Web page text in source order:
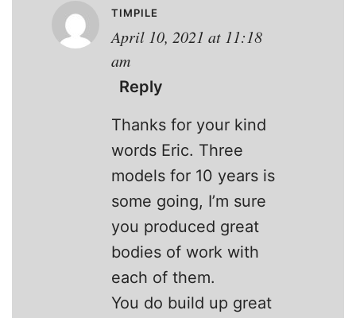
TIMPILE
April 10, 2021 at 11:18
am
Reply
Thanks for your kind
words Eric. Three
models for 10 years is
some going, I’m sure
you produced great
bodies of work with
each of them.
You do build up great